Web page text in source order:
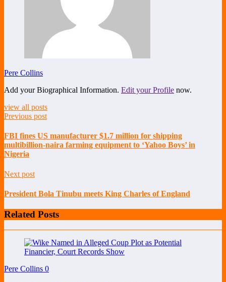
Pere Collins
Add your Biographical Information. Edit your Profile now.
view all posts
Previous post
FBI fines US manufacturer $1.7 million for shipping
multibillion-naira farming equipment to ‘Yahoo Boys’ in
Nigeria
Next post
President Bola Tinubu meets King Charles of England
Related Posts
Pere Collins 0